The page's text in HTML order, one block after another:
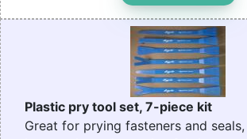
Plastic pry tool set, 7-piece kit
Great for prying fasteners and